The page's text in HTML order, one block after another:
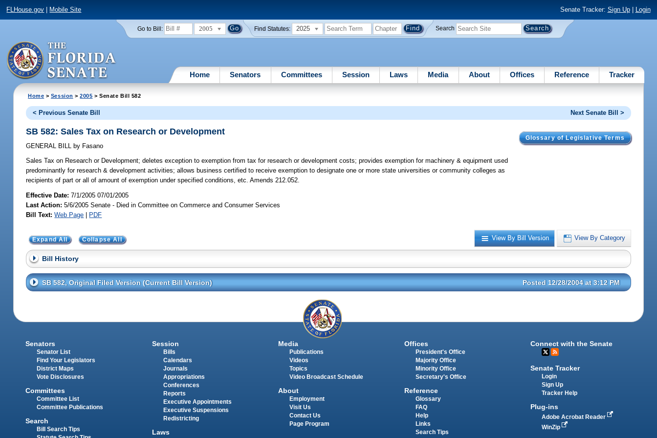
FLHouse.gov Mobile Site Senate Tracker: Sign Up| Login
Go to Bill: 2005 Find Statutes: 2025 Search
Home Senators Committees Session Laws Media About Offices Reference Tracker
Home > Session >2005 > Senate Bill 582
< Previous Senate Bill Next Senate Bill >
Glossary of Legislative Terms
SB 582: Sales Tax on Research or Development
GENERAL BILL by Fasano
Sales Tax on Research or Development; deletes exception to exemption from tax for research or development costs; provides exemption for machinery & equipment used
predominantly for research & development activities; allows business certified to receive exemption to designate one or more state universities or community colleges as
recipients of part or all of amount of exemption under specified conditions, etc. Amends 212.052.
Effective Date:7/1/2005 07/01/2005
Last Action: 5/6/2005 Senate - Died in Committee on Commerce and Consumer Services
Bill Text: Web Page | PDF
View By Bill Version View By Category
Expand All Collapse All
Bill History
SB 582, Original Filed Version (Current Bill Version) Posted 12/28/2004 at 3:12 PM
Senators
Senator List
Find Your Legislators
District Maps
Vote Disclosures
Committees
Committee List
Committee Publications
Search
Bill Search Tips
Session
Bills
Calendars
Journals
Appropriations
Conferences
Reports
Executive Appointments
Executive Suspensions
Redistricting
Laws
Media
Publications
Videos
Topics
Video Broadcast Schedule
About
Employment
Visit Us
Contact Us
Page Program
Offices
President's Office
Majority Office
Minority Office
Secretary's Office
Reference
Glossary
FAQ
Help
Links
Search Tips
Connect with the Senate
Senate Tracker
Login
Sign Up
Tracker Help
Plug-ins
Adobe Acrobat Reader
WinZip